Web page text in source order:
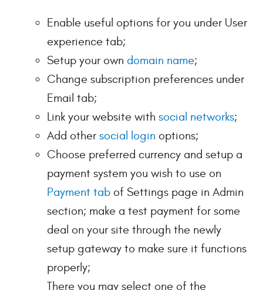
Enable useful options for you under User
experience tab;
Setup your own domain name;
Change subscription preferences under
Email tab;
Link your website with social networks;
Add other social login options;
Choose preferred currency and setup a
payment system you wish to use on
Payment tab of Settings page in Admin
section; make a test payment for some
deal on your site through the newly
setup gateway to make sure it functions
properly;
There you may select one of the